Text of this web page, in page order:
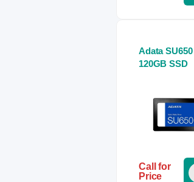
Adata SU650
120GB SSD
Call for
Price